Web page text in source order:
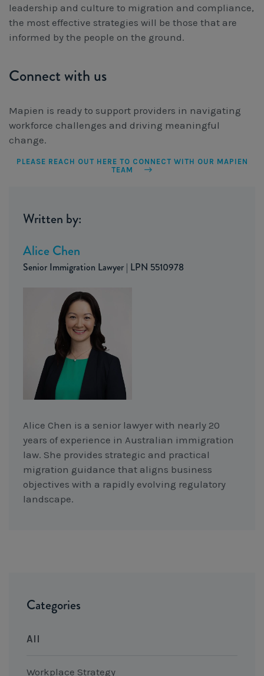
Categories
All
Workplace Strategy
leadership and culture to migration and compliance,
the most effective strategies will be those that are
informed by the people on the ground.
Connect with us
Mapien is ready to support providers in navigating
workforce challenges and driving meaningful
change.
PLEASE REACH OUT HERE TO CONNECT WITH OUR MAPIEN
TEAM
Written by:
Alice Chen
Senior Immigration Lawyer | LPN 5510978
Alice Chen is a senior lawyer with nearly 20
years of experience in Australian immigration
law. She provides strategic and practical
migration guidance that aligns business
objectives with a rapidly evolving regulatory
landscape.